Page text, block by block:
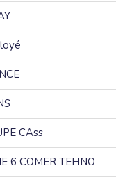
CAss
6 COMER TEHNO